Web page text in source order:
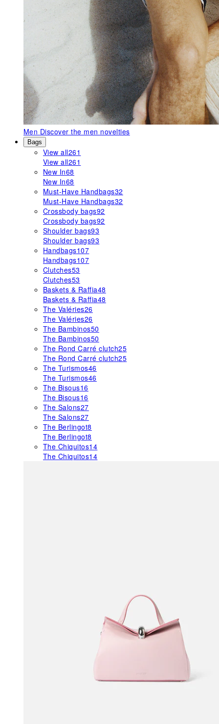
Men Discover the men novelties
Bags
View all261
View all261
New In68
New In68
Must-Have Handbags32
Must-Have Handbags32
Crossbody bags92
Crossbody bags92
Shoulder bags93
Shoulder bags93
Handbags107
Handbags107
Clutches53
Clutches53
Baskets & Raffia48
Baskets & Raffia48
The Valéries26
The Valéries26
The Bambinos50
The Bambinos50
The Rond Carré clutch25
The Rond Carré clutch25
The Turismos46
The Turismos46
The Bisous16
The Bisous16
The Salons27
The Salons27
The Berlingot8
The Berlingot8
The Chiquitos14
The Chiquitos14